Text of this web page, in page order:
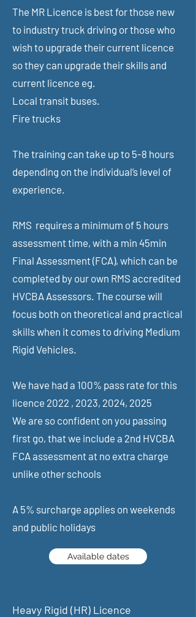
The MR Licence is best for those new
to industry truck driving or those who
wish to upgrade their current licence
so they can upgrade their skills and
current licence eg.
Local transit buses.
Fire trucks
The training can take up to 5-8 hours
depending on the individual’s level of
experience.
RMS requires a minimum of 5 hours
assessment time, with a min 45min
Final Assessment (FCA), which can be
completed by our own RMS accredited
HVCBA Assessors. The course will
focus both on theoretical and practical
skills when it comes to driving Medium
Rigid Vehicles.
We have had a 100% pass rate for this
licence 2022 , 2023, 2024, 2025
We are so confident on you passing
first go, that we include a 2nd HVCBA
FCA assessment at no extra charge
unlike other schools
A 5% surcharge applies on weekends
and public holidays
Available dates
Heavy Rigid (HR) Licence